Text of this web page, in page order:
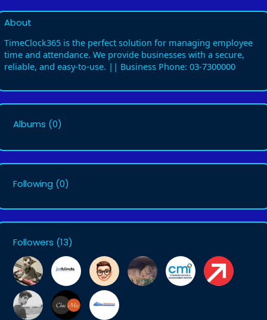
About
TimeClock365 is the perfect solution for managing employee
time and attendance. We provide businesses with a secure,
reliable, and easy-to-use. || Business Phone: 03-7300000
Albums (0)
Following (0)
Followers (13)